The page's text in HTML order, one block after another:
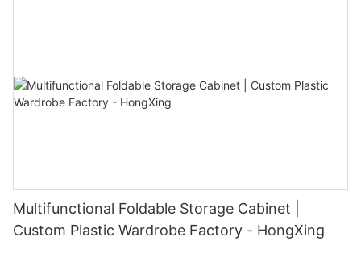
Multifunctional Foldable Storage Cabinet |
Custom Plastic Wardrobe Factory - HongXing